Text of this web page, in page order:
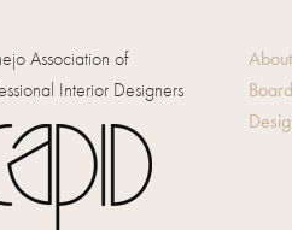
Association of
Interior Designers
About